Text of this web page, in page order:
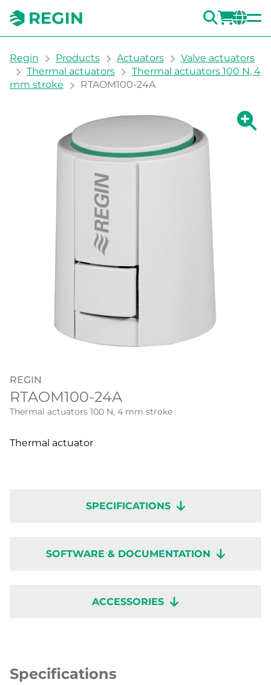
You are here:
Regin Products Actuators
Valve actuators
Thermal actuators
Thermal actuators 100 N, 4
mm stroke
RTAOM100-24A
Show
REGIN
RTAOM100-24A
Thermal actuators 100 N, 4 mm stroke
Thermal actuator
SPECIFICATIONS
SOFTWARE & DOCUMENTATION
ACCESSORIES
Specifications